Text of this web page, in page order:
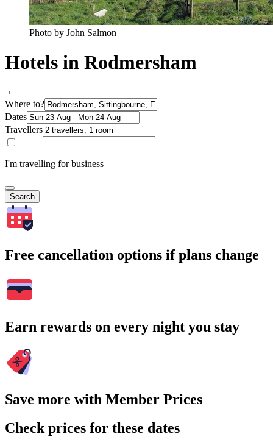
Photo by John Salmon
Hotels in Rodmersham
Where to?
Dates
Travellers
I'm travelling for business
Search
Free cancellation options if plans change
Earn rewards on every night you stay
Save more with Member Prices
Check prices for these dates